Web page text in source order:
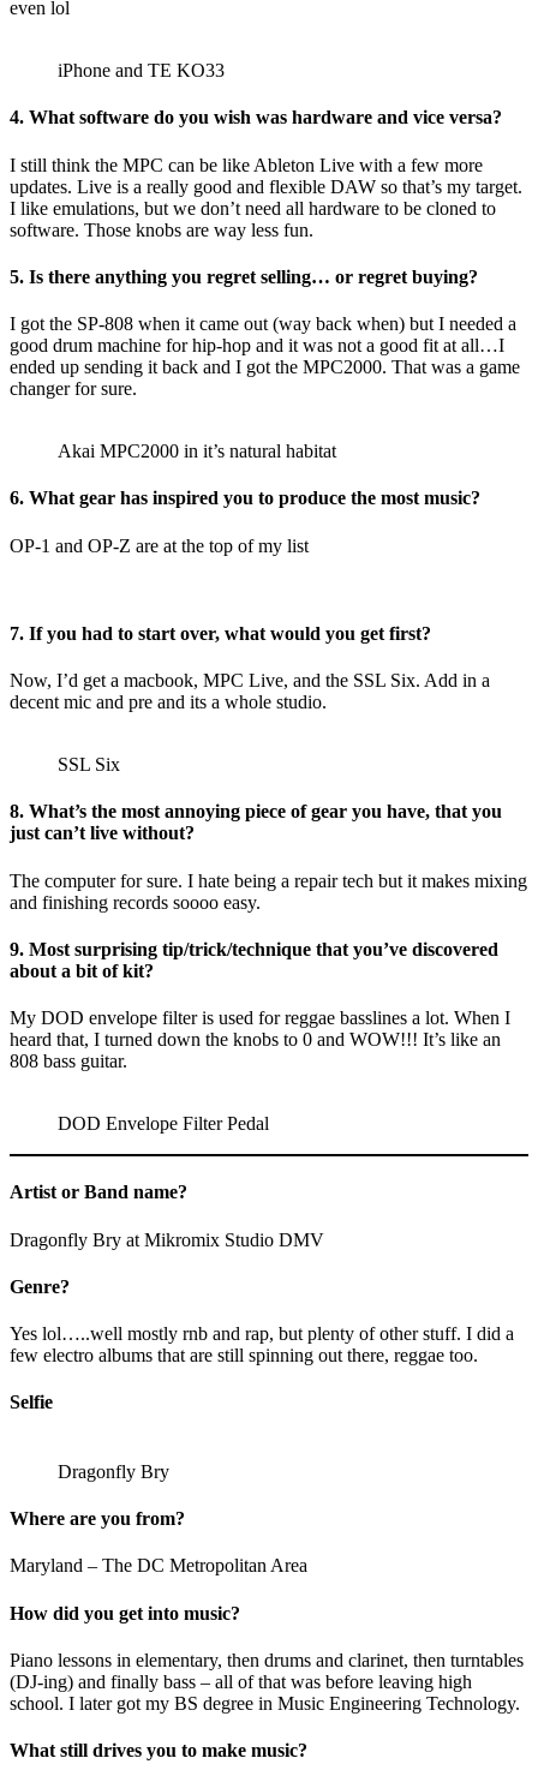
even lol
iPhone and TE KO33
4. What software do you wish was hardware and vice versa?
I still think the MPC can be like Ableton Live with a few more
updates. Live is a really good and flexible DAW so that’s my target.
I like emulations, but we don’t need all hardware to be cloned to
software. Those knobs are way less fun.
5. Is there anything you regret selling… or regret buying?
I got the SP-808 when it came out (way back when) but I needed a
good drum machine for hip-hop and it was not a good fit at all…I
ended up sending it back and I got the MPC2000. That was a game
changer for sure.
Akai MPC2000 in it’s natural habitat
6. What gear has inspired you to produce the most music?
OP-1 and OP-Z are at the top of my list
7. If you had to start over, what would you get first?
Now, I’d get a macbook, MPC Live, and the SSL Six. Add in a
decent mic and pre and its a whole studio.
SSL Six
8. What’s the most annoying piece of gear you have, that you
just can’t live without?
The computer for sure. I hate being a repair tech but it makes mixing
and finishing records soooo easy.
9. Most surprising tip/trick/technique that you’ve discovered
about a bit of kit?
My DOD envelope filter is used for reggae basslines a lot. When I
heard that, I turned down the knobs to 0 and WOW!!! It’s like an
808 bass guitar.
DOD Envelope Filter Pedal
Artist or Band name?
Dragonfly Bry at Mikromix Studio DMV
Genre?
Yes lol…..well mostly rnb and rap, but plenty of other stuff. I did a
few electro albums that are still spinning out there, reggae too.
Selfie
Dragonfly Bry
Where are you from?
Maryland – The DC Metropolitan Area
How did you get into music?
Piano lessons in elementary, then drums and clarinet, then turntables
(DJ-ing) and finally bass – all of that was before leaving high
school. I later got my BS degree in Music Engineering Technology.
What still drives you to make music?